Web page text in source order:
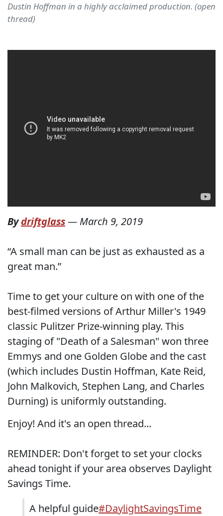
Dustin Hoffman in a highly acclaimed production. (open
thread)
Bydriftglass— March 9, 2019
“A small man can be just as exhausted as a
great man.”
Time to get your culture on with one of the
best-filmed versions of Arthur Miller's 1949
classic Pulitzer Prize-winning play. This
staging of "Death of a Salesman" won three
Emmys and one Golden Globe and the cast
(which includes Dustin Hoffman, Kate Reid,
John Malkovich, Stephen Lang, and Charles
Durning) is uniformly outstanding.
Enjoy! And it's an open thread...
REMINDER: Don't forget to set your clocks
ahead tonight if your area observes Daylight
Savings Time.
A helpful guide#DaylightSavingsTime